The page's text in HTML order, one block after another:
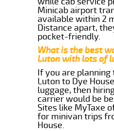
Minicab airport
available within 2
Distance apart,
pocket-friendly.
What is the best
Luton with lots of
If you are
Luton to Dye
luggage, then
carrier would be
Sites like MyTaxe
for minivan trips
House.